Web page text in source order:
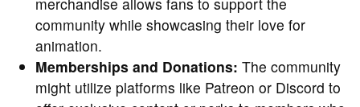
community while showcasing their love for
animation.
Memberships and Donations: The community
might utilize platforms like Patreon or Discord to